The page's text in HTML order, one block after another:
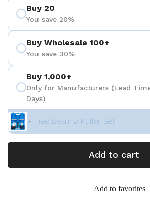
Buy 20
You save 20%
Buy Wholesale 100+
You save 30%
Buy 1,000+
Only for Manufacturers (Lead
Days)
+ Free Bearing Puller Set
Add to cart
Add to favorites